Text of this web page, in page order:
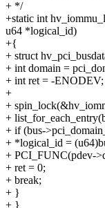
+ */
+static int
u64 *logical_id)
+{
+ struct
+ int domain =
+ int ret = -ENODEV;
+
+
+
+ if (bus-
+ *logical_id =
+ PCI_FUNC(pdev-
+ ret = 0;
+ break;
+ }
+ }